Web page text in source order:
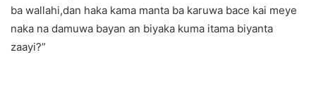
ba wallahi,dan haka kama manta ba karuwa bace kai meye
naka na damuwa bayan an biyaka kuma itama biyanta
zaayi?”